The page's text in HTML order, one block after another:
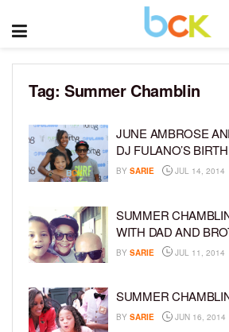
Tag: Summer Chamblin
JUNE AMBROSE
DJ FULANO’S
BY SARIE JUL 14, 2014
SUMMER
WITH DAD AND
BY SARIE JUL 11, 2014
SUMMER
BY SARIE JUN 16, 2014